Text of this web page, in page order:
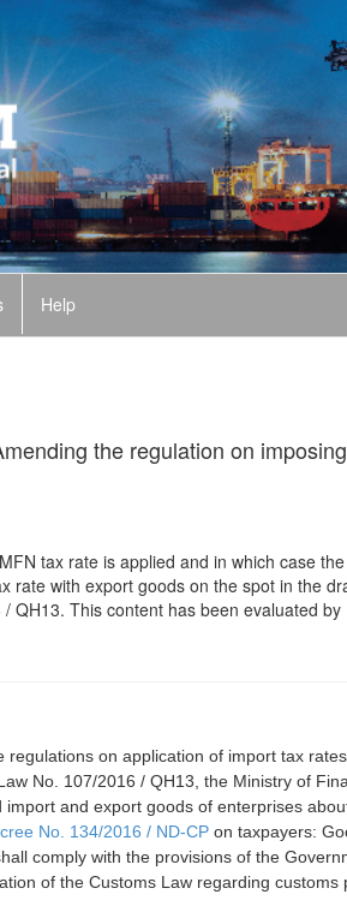
Help
the regulation on
tax rate is applied and in which case
with export goods on the spot in the
This content has been evaluated by
on application of import tax
No. 107/2016 / QH13, the Ministry of
and export goods of enterprises
No. 134/2016 / ND-CP on taxpayers:
comply with the provisions of the
of the Customs Law regarding customs